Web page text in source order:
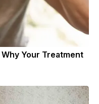
Your Treatment